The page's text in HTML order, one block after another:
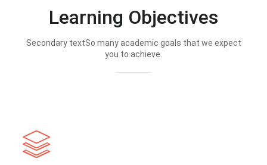
Learning Objectives
Secondary textSo many academic goals that we expect
you to achieve.